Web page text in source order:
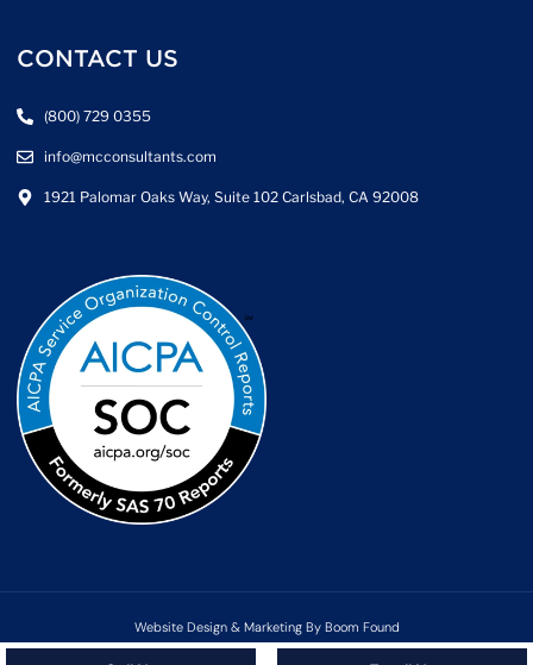
CONTACT US
(800) 729 0355
info@mcconsultants.com
1921 Palomar Oaks Way, Suite 102 Carlsbad, CA 92008
Website Design & Marketing By Boom Found